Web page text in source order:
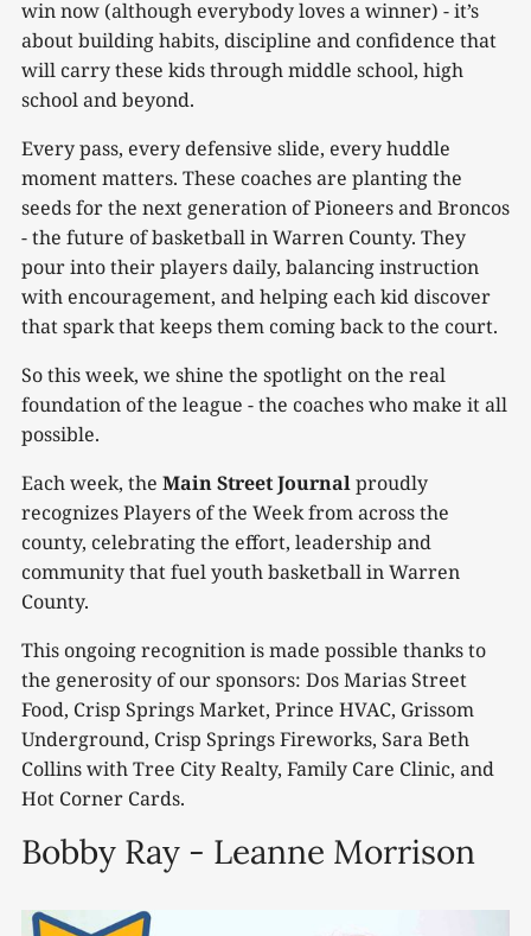
win now (although everybody loves a winner) - it’s
about building habits, discipline and confidence that
will carry these kids through middle school, high
school and beyond.
Every pass, every defensive slide, every huddle
moment matters. These coaches are planting the
seeds for the next generation of Pioneers and Broncos
- the future of basketball in Warren County. They
pour into their players daily, balancing instruction
with encouragement, and helping each kid discover
that spark that keeps them coming back to the court.
So this week, we shine the spotlight on the real
foundation of the league - the coaches who make it all
possible.
Each week, the Main Street Journalproudly
recognizes Players of the Week from across the
county, celebrating the effort, leadership and
community that fuel youth basketball in Warren
County.
This ongoing recognition is made possible thanks to
the generosity of our sponsors: Dos Marias Street
Food, Crisp Springs Market, Prince HVAC, Grissom
Underground, Crisp Springs Fireworks, Sara Beth
Collins with Tree City Realty, Family Care Clinic, and
Hot Corner Cards.
Bobby Ray - Leanne Morrison